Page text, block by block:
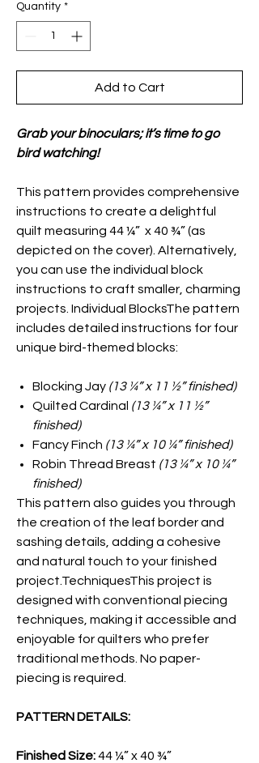
Quantity *
Add to Cart
Grab your binoculars; it’s time to go
bird watching!
This pattern provides comprehensive
instructions to create a delightful
quilt measuring 44 ¼” x 40 ¾” (as
depicted on the cover). Alternatively,
you can use the individual block
instructions to craft smaller, charming
projects. Individual BlocksThe pattern
includes detailed instructions for four
unique bird-themed blocks:
Blocking Jay (13 ¼” x 11 ½” finished)
Quilted Cardinal (13 ¼” x 11 ½”
finished)
Fancy Finch (13 ¼” x 10 ¼” finished)
Robin Thread Breast (13 ¼” x 10 ¼”
finished)
This pattern also guides you through
the creation of the leaf border and
sashing details, adding a cohesive
and natural touch to your finished
project.TechniquesThis project is
designed with conventional piecing
techniques, making it accessible and
enjoyable for quilters who prefer
traditional methods. No paper-
piecing is required.
PATTERN DETAILS:
Finished Size:44 ¼” x 40 ¾”